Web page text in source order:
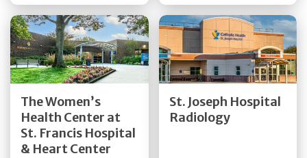
The Women’s
Health Center at
St. Francis Hospital
& Heart Center
Get Directions
Quick Details
St. Joseph Hospital
Radiology
Get Directions